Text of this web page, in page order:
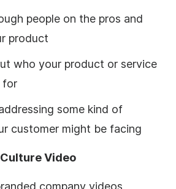
people on the pros and
product
who your product or service
for
some kind of
customer might be facing
Video
company videos